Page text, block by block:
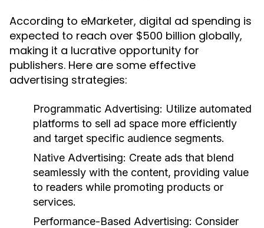
According to eMarketer, digital ad spending is
expected to reach over $500 billion globally,
making it a lucrative opportunity for
publishers. Here are some effective
advertising strategies:
Programmatic Advertising: Utilize automated
platforms to sell ad space more efficiently
and target specific audience segments.
Native Advertising: Create ads that blend
seamlessly with the content, providing value
to readers while promoting products or
services.
Performance-Based Advertising: Consider